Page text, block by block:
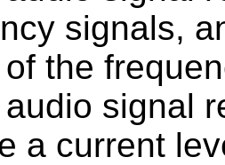
signals,
the
signal
a current